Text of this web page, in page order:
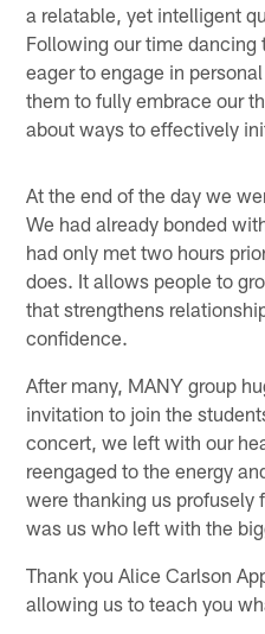
a relatable, yet intelligent
Following our time dancing
eager to engage in
them to fully embrace our
about ways to effectively
At the end of the day we
We had already bonded
had only met two hours
does. It allows people to
that strengthens
confidence.
After many, MANY group
invitation to join the
concert, we left with our
reengaged to the energy
were thanking us profusely
was us who left with the
Thank you Alice Carlson
allowing us to teach you